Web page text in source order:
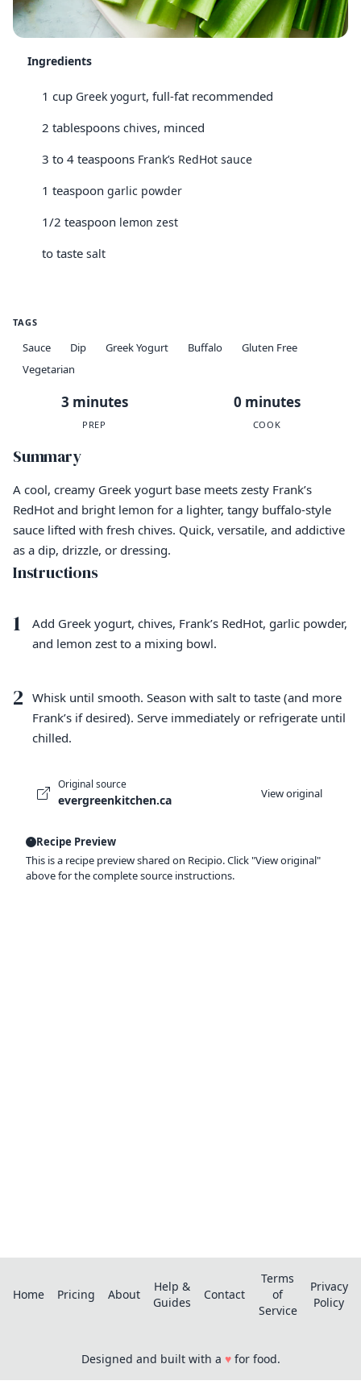
Ingredients
1 cup Greek yogurt, full-fat recommended
2 tablespoons chives, minced
3 to 4 teaspoons Frank’s RedHot sauce
1 teaspoon garlic powder
1/2 teaspoon lemon zest
to taste salt
TAGS
Sauce Dip Greek Yogurt Buffalo
Gluten Free
Vegetarian
3 minutes
PREP
0 minutes
COOK
Summary
A cool, creamy Greek yogurt base meets zesty Frank’s
RedHot and bright lemon for a lighter, tangy buffalo-style
sauce lifted with fresh chives. Quick, versatile, and addictive
as a dip, drizzle, or dressing.
Instructions
1
Add Greek yogurt, chives, Frank’s RedHot, garlic powder,
and lemon zest to a mixing bowl.
2 Whisk until smooth. Season with salt to taste (and more
Frank’s if desired). Serve immediately or refrigerate until
chilled.
Original source
evergreenkitchen.ca View original
Recipe Preview
This is a recipe preview shared on Recipio. Click "View original"
above for the complete source instructions.
Home Pricing About
Help &
Guides
Contact
Terms
of
Service
Privacy
Policy
Designed and built with a ♥for food.